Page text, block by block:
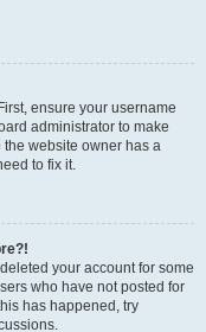
ensure your username
administrator to make
the website owner has a
to fix it.
your account for some
who have not posted for
has happened, try